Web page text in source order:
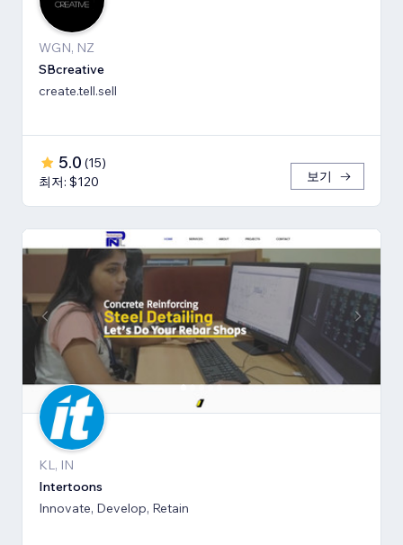
WGN, NZ
SBcreative
create.tell.sell
5.0 (15)
최저: $120
보기
KL, IN
Intertoons
Innovate, Develop, Retain